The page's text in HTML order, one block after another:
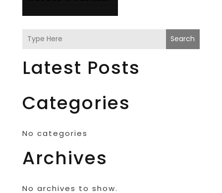
Search
Latest Posts
Categories
No categories
Archives
No archives to show.